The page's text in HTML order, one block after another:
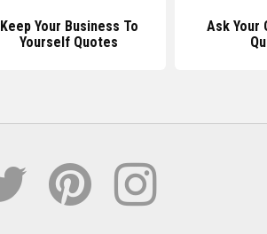
Keep Your Business To
Yourself Quotes
Ask Your